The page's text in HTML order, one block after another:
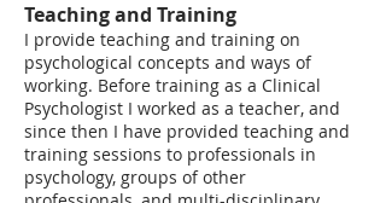
Teaching and Training
​I provide teaching and training on
psychological concepts and ways of
working. Before training as a Clinical
Psychologist I worked as a teacher, and
since then I have provided teaching and
training sessions to professionals in
psychology, groups of other